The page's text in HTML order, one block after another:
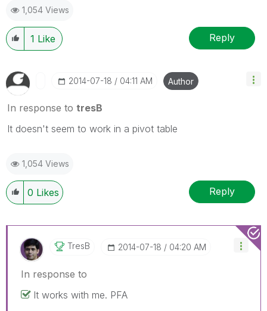
1,054 Views
1 Like Reply
‎2014-07-18 04:11 AM Author
In response to tresB
It doesn't seem to work in a pivot table
1,054 Views
0 Likes Reply
TresB ‎2014-07-18 04:20 AM
In response to
It works with me. PFA